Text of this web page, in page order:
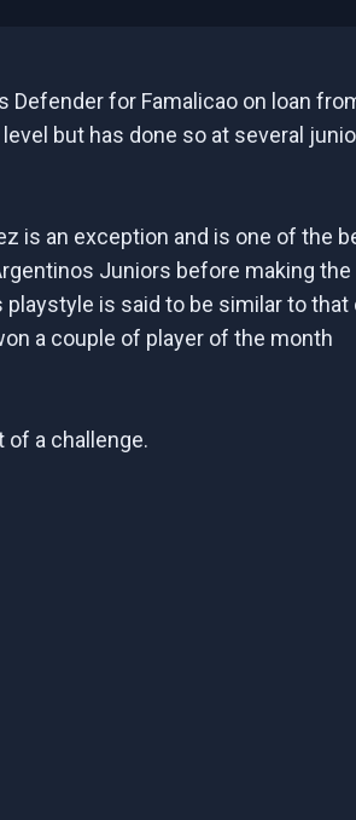
Defender for Famalicao on loan
but has done so at several
is an exception and is one of the
Juniors before making the
is said to be similar to that
a couple of player of the month
of a challenge.